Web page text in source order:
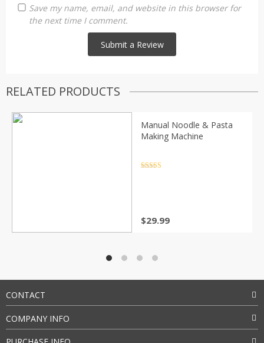
Save my name, email, and website in this browser for
the next time I comment.
RELATED PRODUCTS
Manual Noodle & Pasta
Making Machine
$29.99
CONTACT
COMPANY INFO